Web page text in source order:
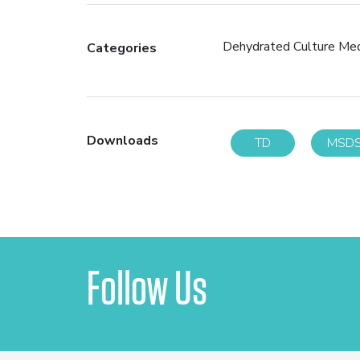
Categories Dehydrated Culture
Downloads TD
Follow Us